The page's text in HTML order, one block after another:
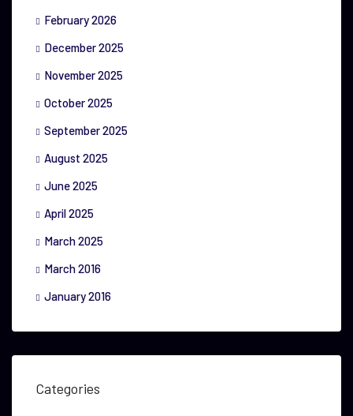
February 2026
December 2025
November 2025
October 2025
September 2025
August 2025
June 2025
April 2025
March 2025
March 2016
January 2016
Categories